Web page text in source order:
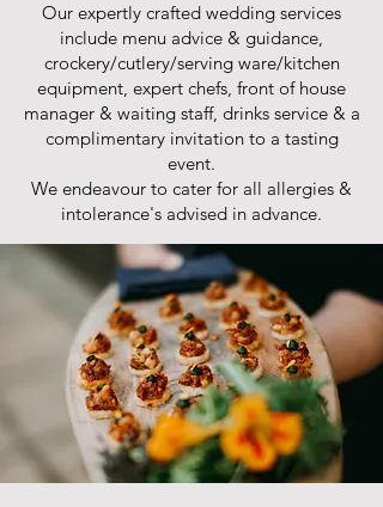
Our expertly crafted wedding services
include menu advice & guidance,
crockery/cutlery/serving ware/kitchen
equipment, expert chefs, front of house
manager & waiting staff, drinks service & a
complimentary invitation to a tasting
event.
We endeavour to cater for all allergies &
intolerance's advised in advance.​